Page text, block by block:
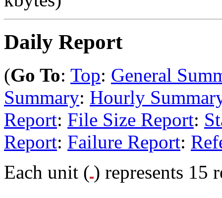
Daily Report
(Go To: Top: General
Summary: Hourly
Report: File Size Report:
Report: Failure Report:
Each unit ( ) represents 15